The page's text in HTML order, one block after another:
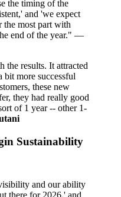
the timing of the
and 'we expect
the most part with
end of the year." —
the results. It attracted
bit more successful
these new
they had really good
of 1 year -- other 1-
Sustainability
and our ability
there for 2026,' and